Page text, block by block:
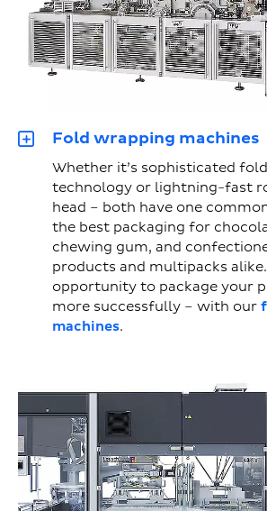
Fold wrapping machines
Whether it’s sophisticated
technology or lightning-fast
head – both have one
the best packaging for
chewing gum, and
products and multipacks alike.
opportunity to package your
more successfully – with our
machines.